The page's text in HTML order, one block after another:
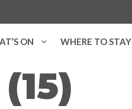
ON WHERE TO STAY